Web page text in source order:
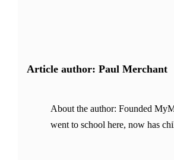
Article author: Paul Merchant
About the author: Founded
went to school here, now has